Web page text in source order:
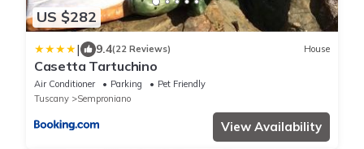
US $282
| 9.4(22 Reviews) House
Casetta Tartuchino
Air Conditioner Parking
Pet Friendly
Tuscany
Semproniano
View Availability